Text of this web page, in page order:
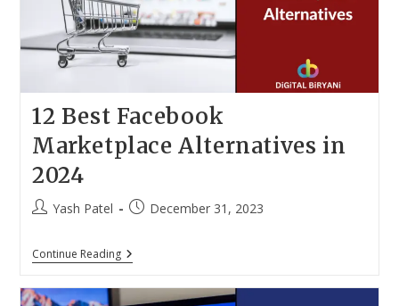
12 Best Facebook
Marketplace Alternatives in
2024
PostYash Patel
PostDecember 31, 2023
Continue Reading12
Best
Marketplace